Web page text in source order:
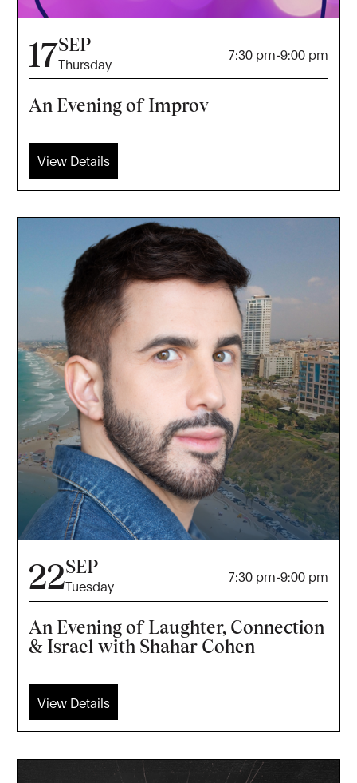
17SEP
Thursday
7:30 pm-9:00 pm
An Evening of Improv
View Details
22SEP
Tuesday
7:30 pm-9:00 pm
An Evening of Laughter, Connection
& Israel with Shahar Cohen
View Details